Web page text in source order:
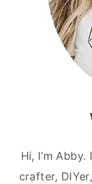
Hi, I’m
crafter,